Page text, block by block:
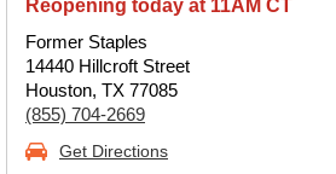
Reopening today at 11AM CT
Former Staples
14440 Hillcroft Street
Houston, TX 77085
(855) 704-2669
Get Directions